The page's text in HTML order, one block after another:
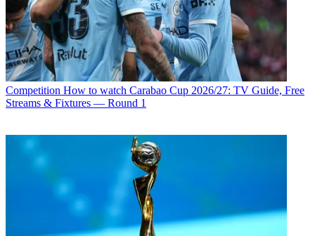
Competition How to watch Carabao Cup 2026/27: TV Guide, Free
Streams & Fixtures — Round 1